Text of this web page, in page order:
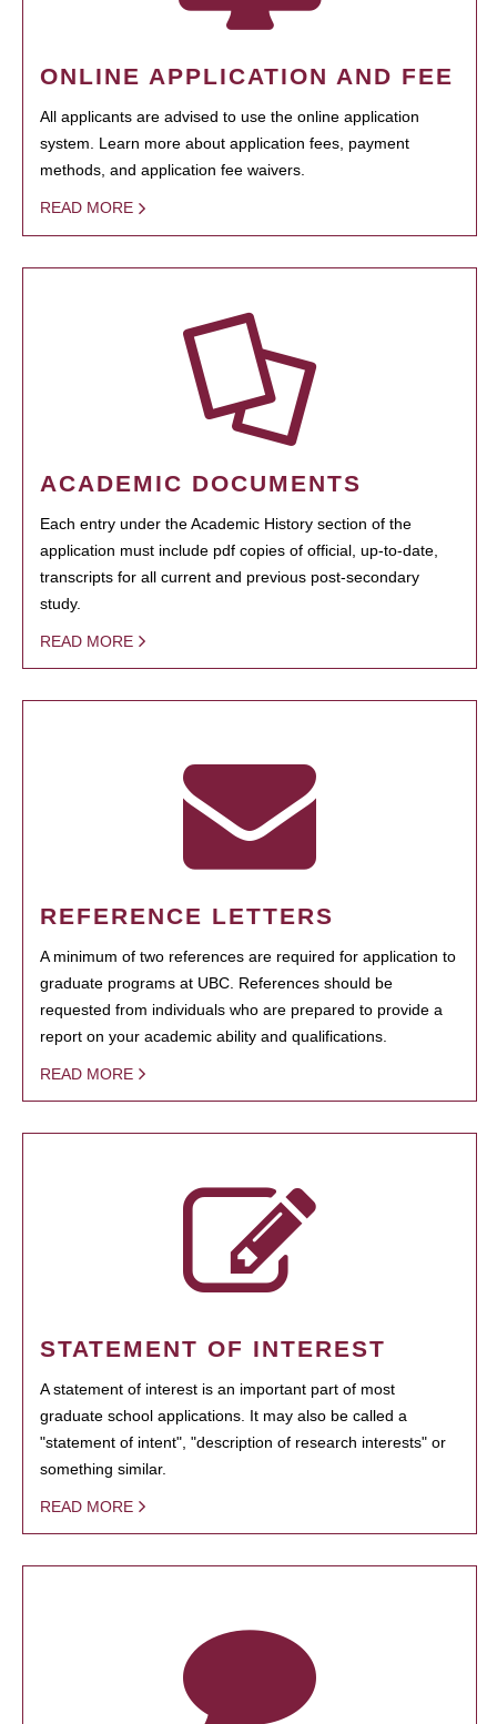
ONLINE APPLICATION AND FEE
All applicants are advised to use the online application
system. Learn more about application fees, payment
methods, and application fee waivers.
READ MORE
ACADEMIC DOCUMENTS
Each entry under the Academic History section of the
application must include pdf copies of official, up-to-date,
transcripts for all current and previous post-secondary
study.
READ MORE
REFERENCE LETTERS
A minimum of two references are required for application to
graduate programs at UBC. References should be
requested from individuals who are prepared to provide a
report on your academic ability and qualifications.
READ MORE
STATEMENT OF INTEREST
A statement of interest is an important part of most
graduate school applications. It may also be called a
"statement of intent", "description of research interests" or
something similar.
READ MORE